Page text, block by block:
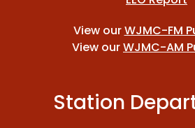
View ourWJMC-FM
View ourWJMC-AM
Station